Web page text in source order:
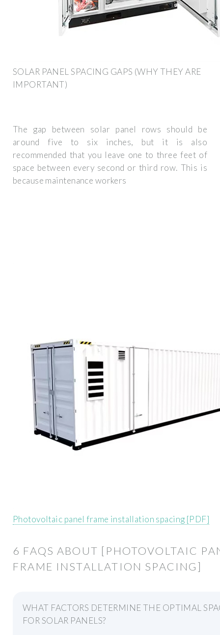
SOLAR PANEL SPACING GAPS (WHY THEY ARE
IMPORTANT)
The gap between solar panel rows should be
around five to six inches, but it is also
recommended that you leave one to three feet of
space between every second or third row. This is
because maintenance workers
Photovoltaic panel frame installation spacing [PDF]
6 FAQS ABOUT [PHOTOVOLTAIC
FRAME INSTALLATION SPACING]
WHAT FACTORS DETERMINE THE OPTIMAL
FOR SOLAR PANELS?